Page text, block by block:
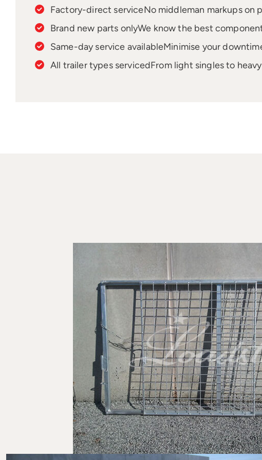
Factory-direct serviceNo middleman markups on
Brand new parts onlyWe know the best
Same-day service availableMinimise your
All trailer types servicedFrom light singles to